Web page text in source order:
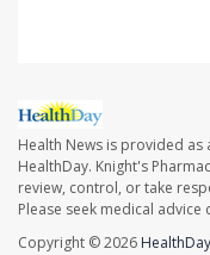
Health News is provided as
HealthDay. Knight's
review, control, or take
Please seek medical
Copyright © 2026 HealthDay